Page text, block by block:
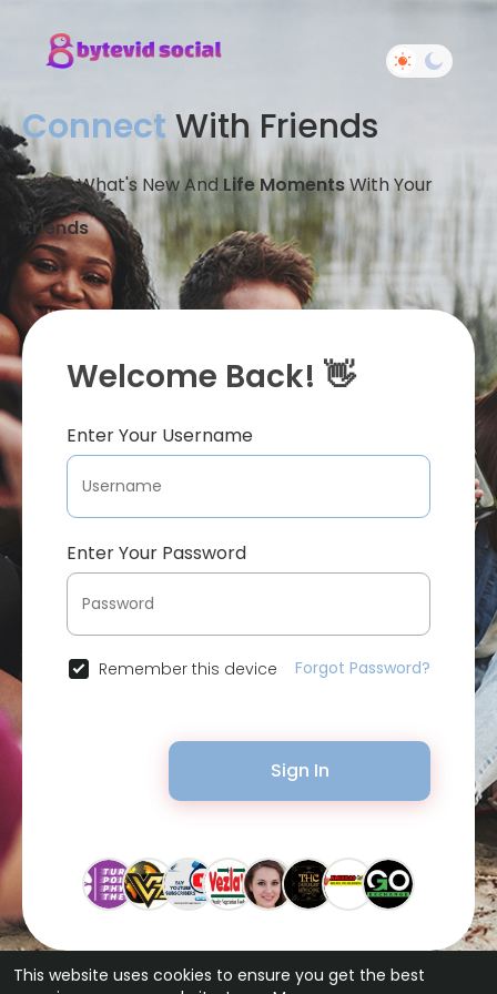
This website uses cookies to ensure you get the best
Connect With Friends
Share What's New And Life MomentsWith Your
Friends
Welcome Back! 👋
Enter Your Username
Enter Your Password
Remember this device Forgot Password?
Sign In